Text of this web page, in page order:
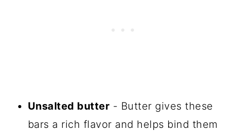
Unsalted butter - Butter gives these
bars a rich flavor and helps bind them